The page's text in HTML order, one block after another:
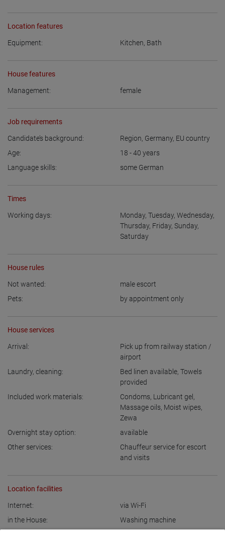
Location features
Equipment: Kitchen, Bath
House features
Management: female
Job requirements
Candidate’s background: Region, Germany, EU country
Age:
18 - 40 years
Language skills:
some German
Times
Working days: Monday, Tuesday, Wednesday,
Thursday, Friday, Sunday,
Saturday
House rules
Not wanted:
male escort
Pets:
by appointment only
House services
Arrival:
Pick up from railway station /
airport
Laundry, cleaning:
Bed linen available, Towels
provided
Included work materials:
Condoms, Lubricant gel ,
Massage oils, Moist wipes,
Zewa
Overnight stay option:
available
Other services:
Chauffeur service for escort
and visits
Location facilities
Internet:
via Wi-Fi
in the House:
Washing machine